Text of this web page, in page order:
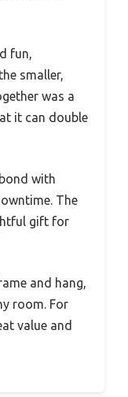
fun,
smaller,
was a
it can double
with
The
gift for
and hang,
room. For
value and